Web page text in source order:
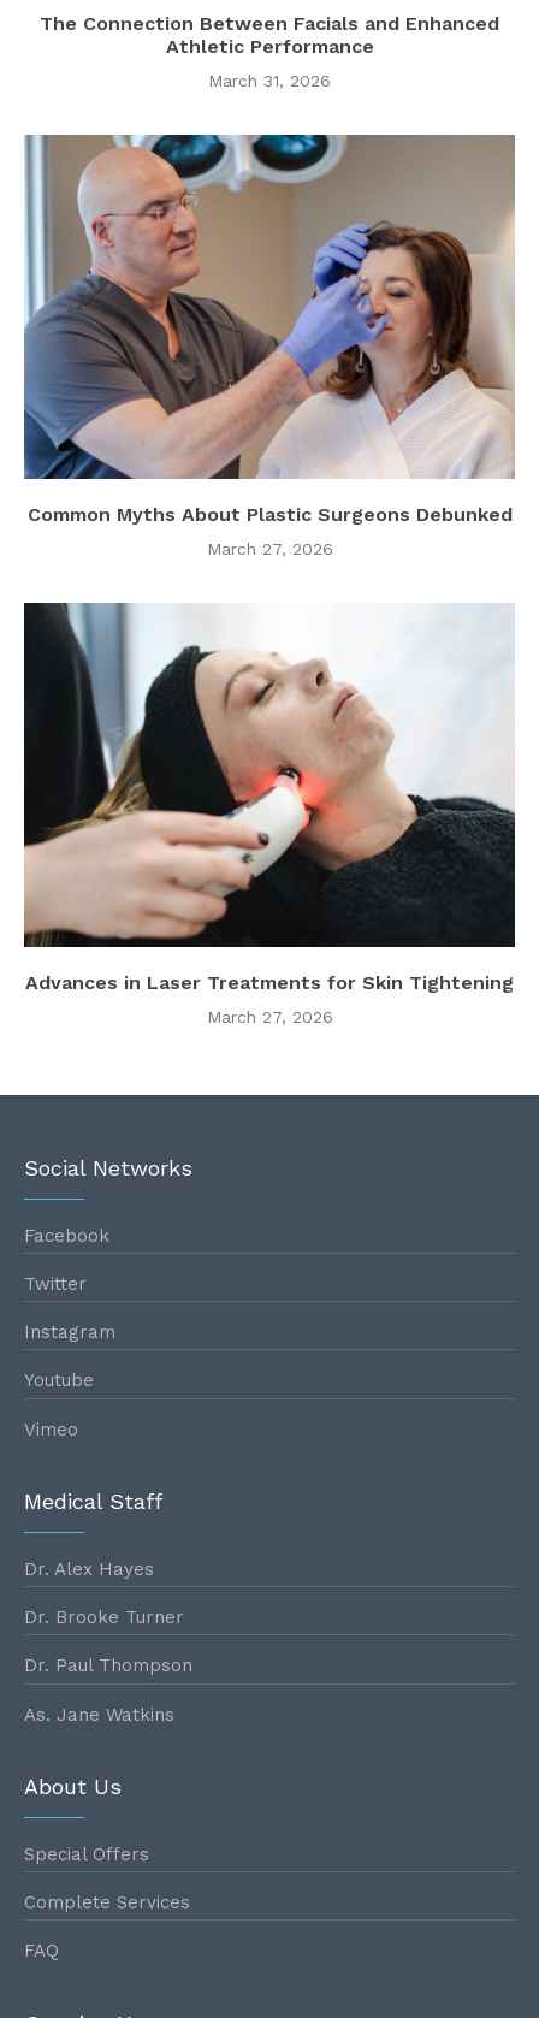
The Connection Between Facials and Enhanced
Athletic Performance
March 31, 2026
Common Myths About Plastic Surgeons Debunked
March 27, 2026
Advances in Laser Treatments for Skin Tightening
March 27, 2026
Social Networks
Facebook
Twitter
Instagram
Youtube
Vimeo
Medical Staff
Dr. Alex Hayes
Dr. Brooke Turner
Dr. Paul Thompson
As. Jane Watkins
About Us
Special Offers
Complete Services
FAQ